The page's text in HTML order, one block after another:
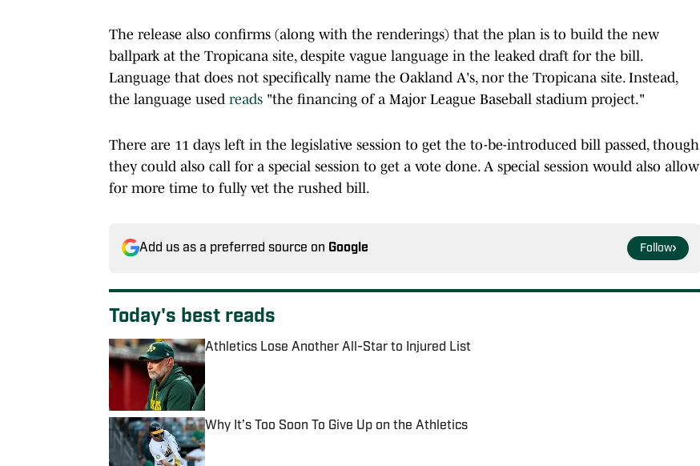
The release also confirms (along with the renderings) that the plan is to build the new
ballpark at the Tropicana site, despite vague language in the leaked draft for the bill.
Language that does not specifically name the Oakland A's, nor the Tropicana site. Instead,
the language used reads "the financing of a Major League Baseball stadium project."
There are 11 days left in the legislative session to get the to-be-introduced bill passed, though
they could also call for a special session to get a vote done. A special session would also allow
for more time to fully vet the rushed bill.
Add us as a preferred source on Google Follow
Today's best reads
Athletics Lose Another All-Star to Injured List
Published by on Invalid Date
Why It’s Too Soon To Give Up on the Athletics
Published by on Invalid Date